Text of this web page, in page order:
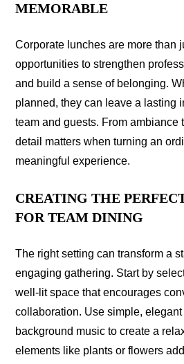
MEMORABLE
Corporate lunches are more than
opportunities to strengthen
and build a sense of belonging.
planned, they can leave a lasting
team and guests. From ambiance
detail matters when turning an
meaningful experience.
CREATING THE
FOR TEAM DINING
The right setting can transform a
engaging gathering. Start by
well-lit space that encourages
collaboration. Use simple,
background music to create a
elements like plants or flowers